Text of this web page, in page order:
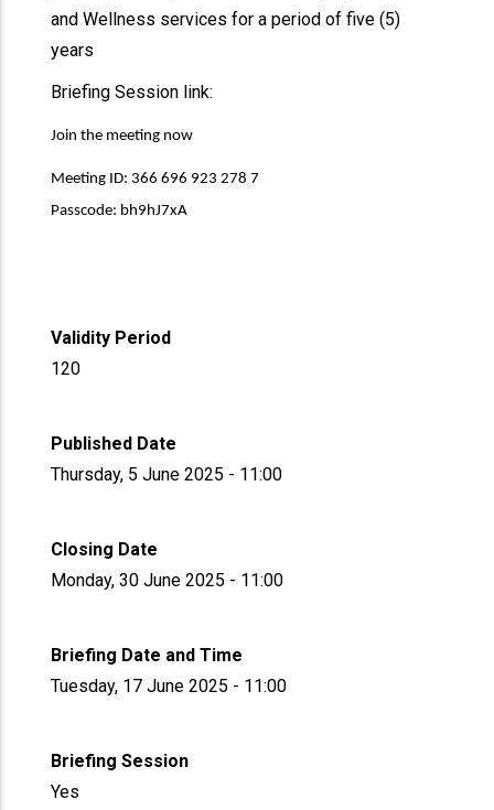
and Wellness services for a period of five (5)
years
Briefing Session link:
Join the meeting now
Meeting ID: 366 696 923 278 7
Passcode: bh9hJ7xA
Validity Period
120
Published Date
Thursday, 5 June 2025 - 11:00
Closing Date
Monday, 30 June 2025 - 11:00
Briefing Date and Time
Tuesday, 17 June 2025 - 11:00
Briefing Session
Yes